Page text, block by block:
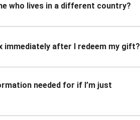
who lives in a different country?
immediately after I redeem my gift?
needed for if I’m just